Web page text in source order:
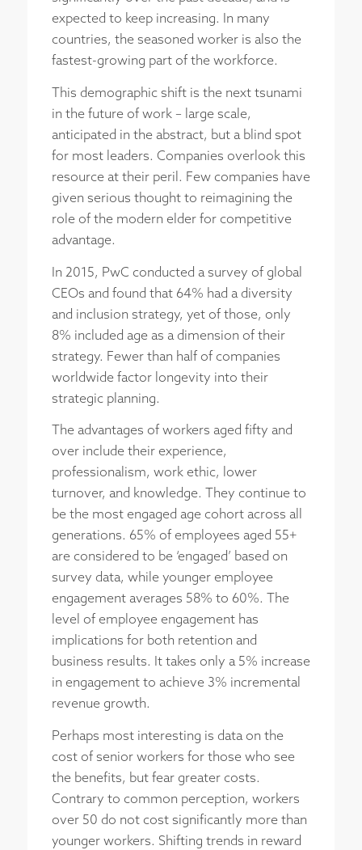
expected to keep increasing. In many
countries, the seasoned worker is also the
fastest-growing part of the workforce.
This demographic shift is the next tsunami
in the future of work – large scale,
anticipated in the abstract, but a blind spot
for most leaders. Companies overlook this
resource at their peril. Few companies have
given serious thought to reimagining the
role of the modern elder for competitive
advantage.
In 2015, PwC conducted a survey of global
CEOs and found that 64% had a diversity
and inclusion strategy, yet of those, only
8% included age as a dimension of their
strategy. Fewer than half of companies
worldwide factor longevity into their
strategic planning.
The advantages of workers aged fifty and
over include their experience,
professionalism, work ethic, lower
turnover, and knowledge. They continue to
be the most engaged age cohort across all
generations. 65% of employees aged 55+
are considered to be ‘engaged’ based on
survey data, while younger employee
engagement averages 58% to 60%. The
level of employee engagement has
implications for both retention and
business results. It takes only a 5% increase
in engagement to achieve 3% incremental
revenue growth.
Perhaps most interesting is data on the
cost of senior workers for those who see
the benefits, but fear greater costs.
Contrary to common perception, workers
over 50 do not cost significantly more than
younger workers. Shifting trends in reward